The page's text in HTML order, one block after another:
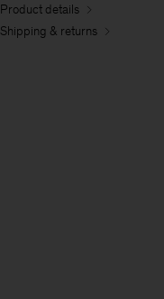
Product details
Shipping & returns